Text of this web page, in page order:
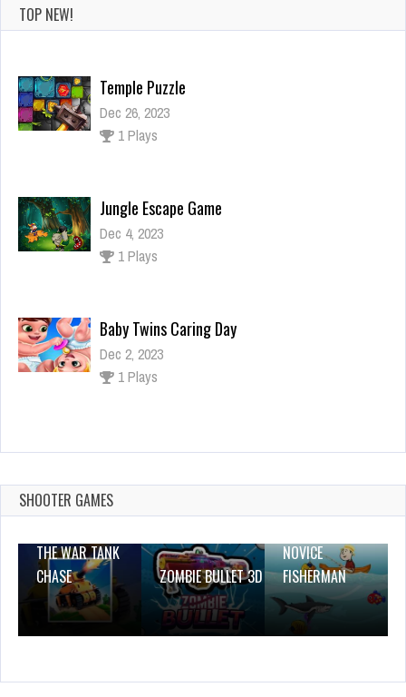
TOP NEW!
Dec 26, 2023
1 Plays
Dec 4, 2023
1 Plays
Dec 2, 2023
1 Plays
SHOOTER GAMES
THE WAR TANK
CHASE
ZOMBIE BULLET 3D
NOVICE
FISHERMAN